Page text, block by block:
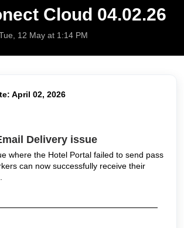
Cloud 04.02.26
12 May at 1:14 PM
April 02, 2026
Delivery issue
where the Hotel Portal failed to send pass
can now successfully receive their